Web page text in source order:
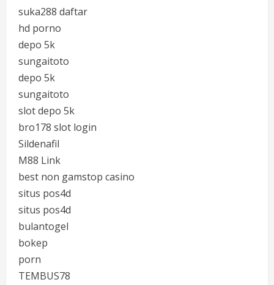
suka288 daftar
hd porno
depo 5k
sungaitoto
depo 5k
sungaitoto
slot depo 5k
bro178 slot login
Sildenafil
M88 Link
best non gamstop casino
situs pos4d
situs pos4d
bulantogel
bokep
porn
TEMBUS78